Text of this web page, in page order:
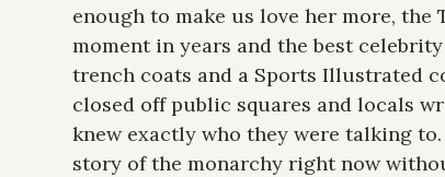
enough to make us love her more,
moment in years and the best
trench coats and a Sports Illustrated
closed off public squares and locals
knew exactly who they were talking
story of the monarchy right now